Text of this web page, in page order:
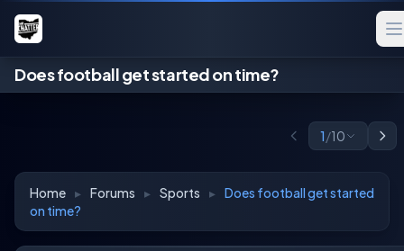
Does football get started on time?
1/10
Home ▸ Forums ▸ Sports ▸ Does football get started
on time?